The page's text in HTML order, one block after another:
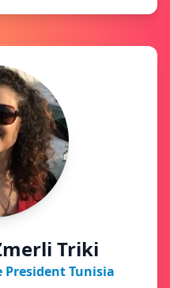
Triki
President Tunisia